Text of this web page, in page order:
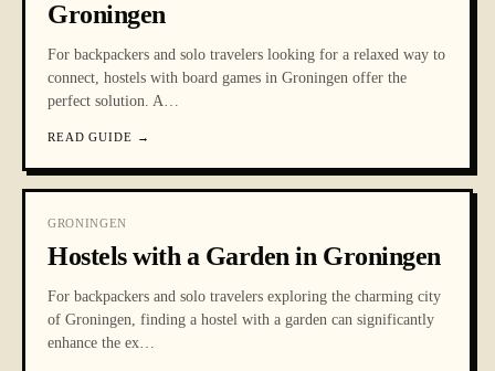
Groningen
For backpackers and solo travelers looking for a relaxed way to
connect, hostels with board games in Groningen offer the
perfect solution. A…
READ GUIDE →
GRONINGEN
Hostels with a Garden in Groningen
For backpackers and solo travelers exploring the charming city
of Groningen, finding a hostel with a garden can significantly
enhance the ex…